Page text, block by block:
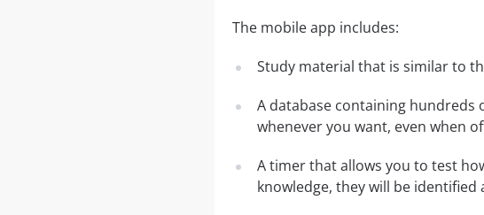
The mobile app includes:
Study material that is similar to
A database containing hundreds
whenever you want, even when
A timer that allows you to test
knowledge, they will be